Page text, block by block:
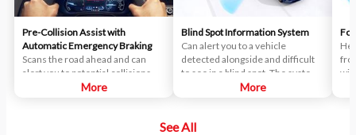
Pre-Collision Assist with
Automatic Emergency Braking
Scans the road ahead and can
alert you to potential collisions
with vehicles or pedestrians
take corrective action, the brakes
More
Blind Spot Information System
Can alert you to a vehicle
detected alongside and difficult
to see in a blind spot. The system
uses radar sensors on both sides
your blind spot, you are alerted
More
See All